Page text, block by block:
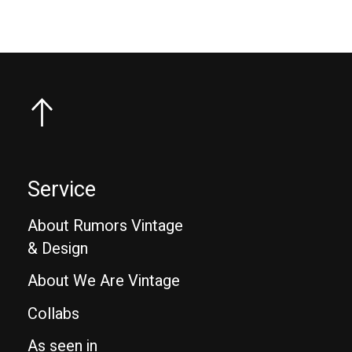
Service
About Rumors Vintage
& Design
About We Are Vintage
Collabs
As seen in